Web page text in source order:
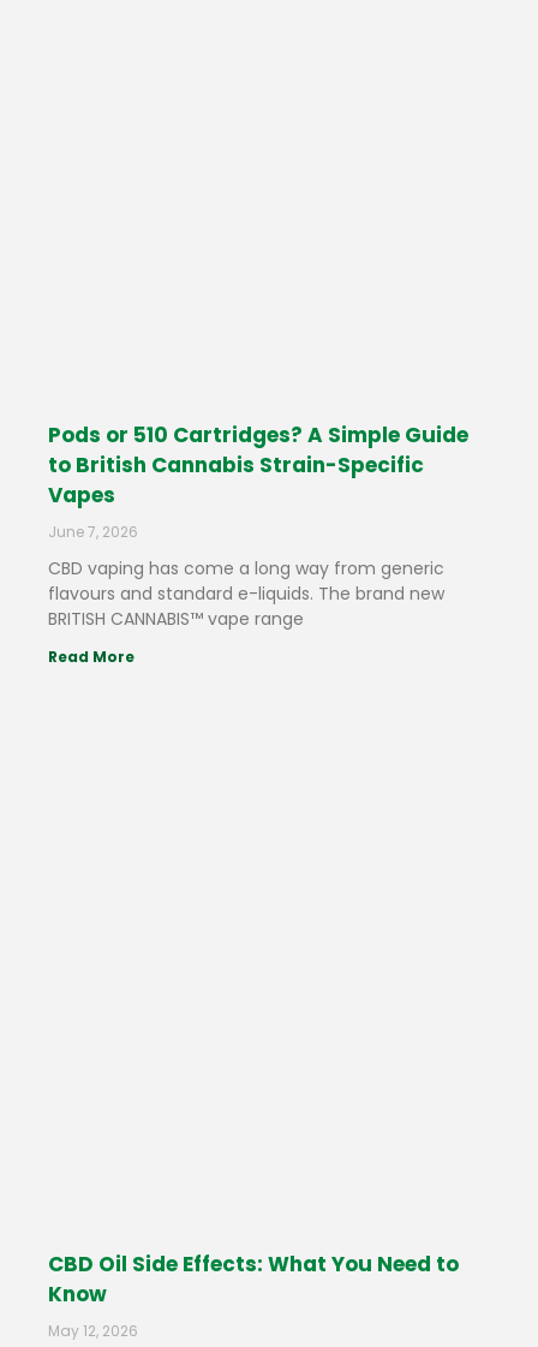
Pods or 510 Cartridges? A Simple Guide
to British Cannabis Strain-Specific
Vapes
June 7, 2026
CBD vaping has come a long way from generic
flavours and standard e-liquids. The brand new
BRITISH CANNABIS™ vape range
Read More
CBD Oil Side Effects: What You Need to
Know
May 12, 2026